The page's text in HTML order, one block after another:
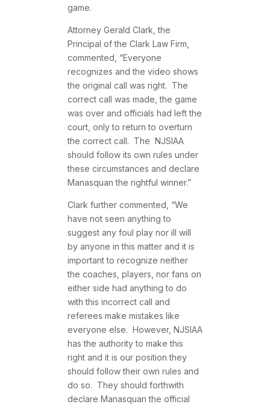
game.
Attorney Gerald Clark, the
Principal of the Clark Law Firm,
commented, “Everyone
recognizes and the video shows
the original call was right. The
correct call was made, the game
was over and officials had left the
court, only to return to overturn
the correct call. The NJSIAA
should follow its own rules under
these circumstances and declare
Manasquan the rightful winner.”
Clark further commented, “We
have not seen anything to
suggest any foul play nor ill will
by anyone in this matter and it is
important to recognize neither
the coaches, players, nor fans on
either side had anything to do
with this incorrect call and
referees make mistakes like
everyone else. However, NJSIAA
has the authority to make this
right and it is our position they
should follow their own rules and
do so. They should forthwith
declare Manasquan the official